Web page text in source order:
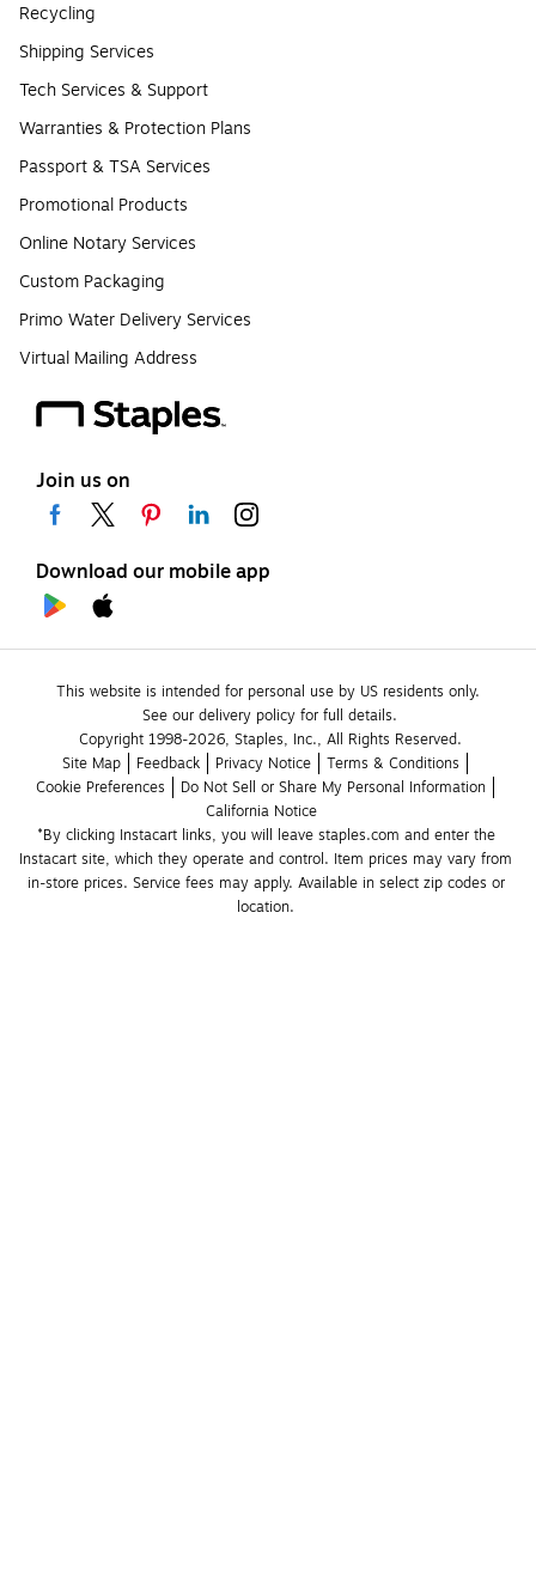
Recycling
Shipping Services
Tech Services & Support
Warranties & Protection Plans
Passport & TSA Services
Promotional Products
Online Notary Services
Custom Packaging
Primo Water Delivery Services
Virtual Mailing Address
Join us on
Download our mobile app
This website is intended for personal use by US residents only.
See our delivery policy for full details.
Copyright 1998-2026, Staples, Inc., All Rights Reserved.
Site Map
Feedback Privacy Notice
Terms & Conditions
Cookie Preferences
Do Not Sell or Share My Personal Information
California Notice
*By clicking Instacart links, you will leave staples.com and enter the
Instacart site, which they operate and control. Item prices may vary from
in-store prices. Service fees may apply. Available in select zip codes or
location.